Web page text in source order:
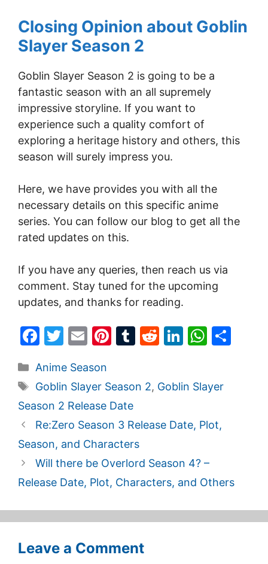
Closing Opinion about Goblin
Slayer Season 2
Goblin Slayer Season 2 is going to be a
fantastic season with an all supremely
impressive storyline. If you want to
experience such a quality comfort of
exploring a heritage history and others, this
season will surely impress you.
Here, we have provides you with all the
necessary details on this specific anime
series. You can follow our blog to get all the
rated updates on this.
If you have any queries, then reach us via
comment. Stay tuned for the upcoming
updates, and thanks for reading.
F
c
e
b
o
o
k
T
itt
er
E
ai
l
Pi
e
st
T
bl
R
di
Li
e
n
W
s
p
Categories
Anime Season
Tags
Goblin Slayer Season 2, Goblin Slayer
Season 2 Release Date
Re:Zero Season 3 Release Date, Plot,
Season, and Characters
Will there be Overlord Season 4? –
Release Date, Plot, Characters, and Others
Leave a Comment